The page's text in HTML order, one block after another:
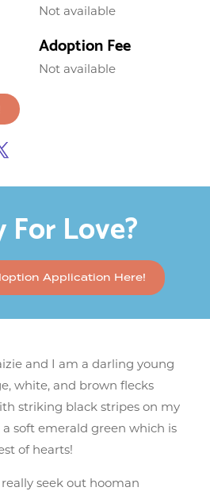
Not available
Adoption Fee
Not available
For Love?
Application Here!
and I am a darling young
white, and brown flecks
striking black stripes on my
a soft emerald green which is
of hearts!
seek out hooman